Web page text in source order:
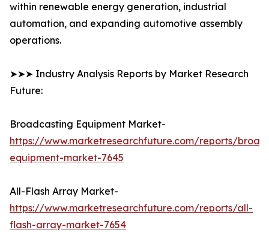
within renewable energy generation, industrial
automation, and expanding automotive assembly
operations.
➤➤➤ Industry Analysis Reports by Market Research
Future:
Broadcasting Equipment Market-
https://www.marketresearchfuture.com/reports/
equipment-market-7645
All-Flash Array Market-
https://www.marketresearchfuture.com/reports/all-
flash-array-market-7654